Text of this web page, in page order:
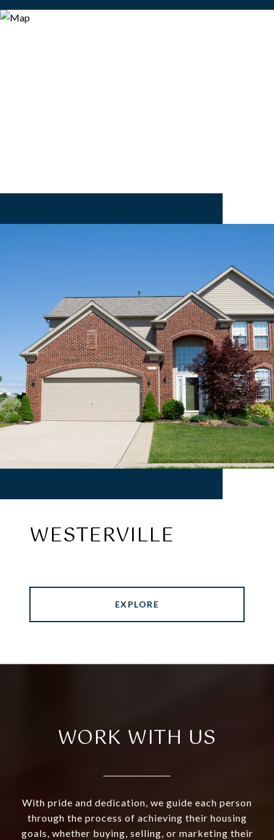
WESTERVILLE
EXPLORE
WORK WITH US
With pride and dedication, we guide each person
through the process of achieving their housing
goals, whether buying, selling, or marketing their